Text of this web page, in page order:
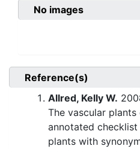
No images
Reference(s)
Allred, Kelly W.
The vascular
annotated
plants with